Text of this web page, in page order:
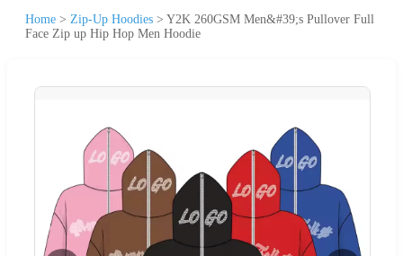
Home > Zip-Up Hoodies > Y2K 260GSM Men&#39;s Pullover Full
Face Zip up Hip Hop Men Hoodie